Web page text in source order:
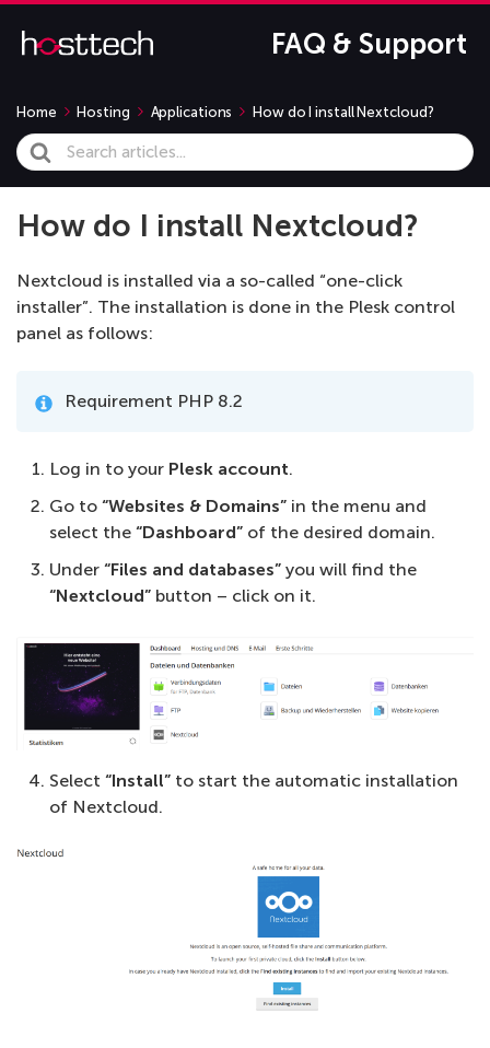
FAQ & Support
Home Hosting Applications How do I install Nextcloud?
Search
For
How do I install Nextcloud?
Nextcloud is installed via a so-called “one-click
installer”. The installation is done in the Plesk control
panel as follows:
Requirement PHP 8.2
Log in to your Plesk account.
Go to “Websites & Domains” in the menu and
select the “Dashboard” of the desired domain.
Under “Files and databases” you will find the
“Nextcloud” button – click on it.
Select “Install” to start the automatic installation
of Nextcloud.